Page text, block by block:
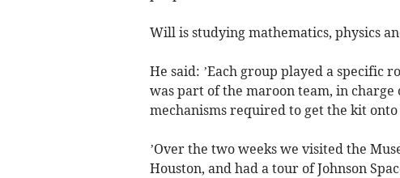
Will is studying mathematics, physics
He said: ’Each group played a specific
was part of the maroon team, in charge
mechanisms required to get the kit onto
’Over the two weeks we visited the
Houston, and had a tour of Johnson